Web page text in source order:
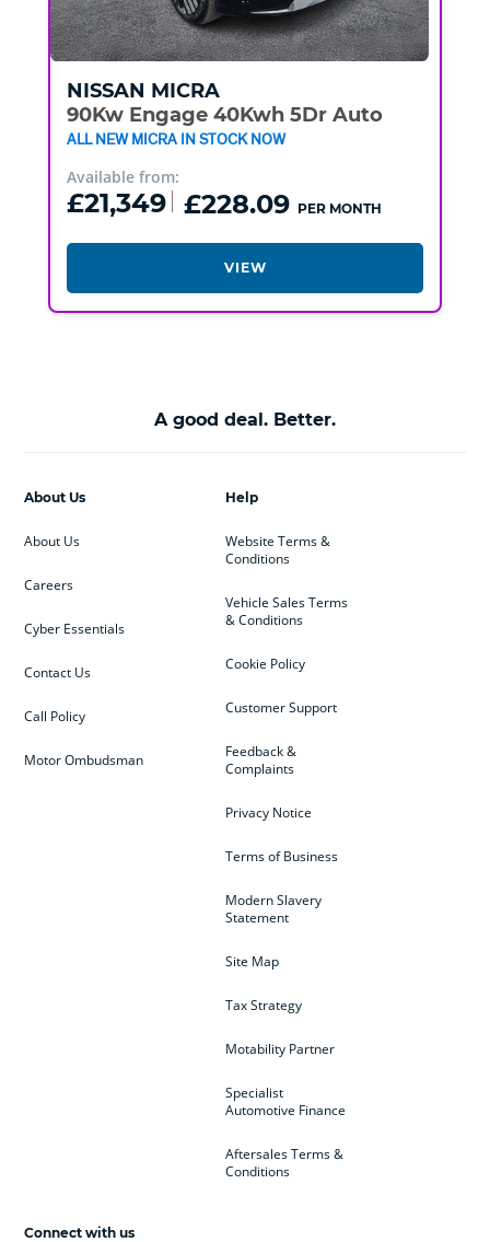
NISSAN MICRA
90Kw Engage 40Kwh 5Dr Auto
ALL NEW MICRA IN STOCK NOW
Available from:
£21,349 £228.09 PER MONTH
VIEW
A good deal. Better.
Help
Website Terms &
Conditions
Vehicle Sales Terms
& Conditions
Cookie Policy
Customer Support
Feedback &
Complaints
Privacy Notice
Terms of Business
Modern Slavery
Statement
Site Map
Tax Strategy
Motability Partner
Specialist
Automotive Finance
Aftersales Terms &
Conditions
About Us
About Us
Careers
Cyber Essentials
Contact Us
Call Policy
Motor Ombudsman
Connect with us